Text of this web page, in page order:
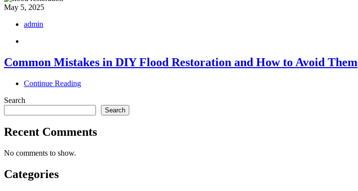
May 5, 2025
admin
Common Mistakes in DIY Flood Restoration and How to Avoid Them
Continue Reading
Search
Search
Recent Comments
No comments to show.
Categories